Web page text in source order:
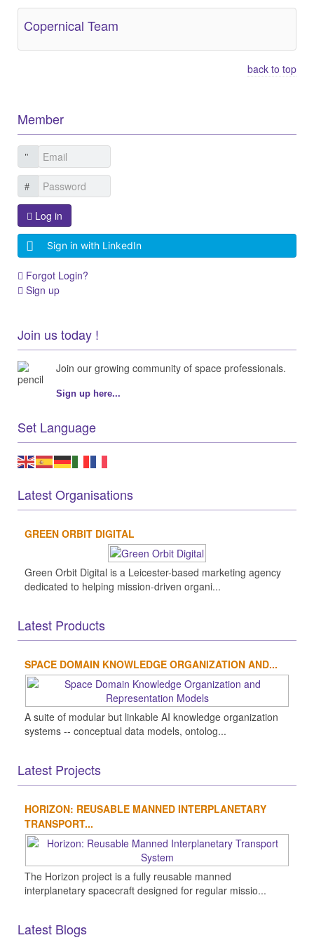
Copernical Team
back to top
Member
Log in
Sign in with LinkedIn
Forgot Login?
Sign up
Join us today !
Join our growing community of space professionals.
Sign up here...
Set Language
Latest Organisations
GREEN ORBIT DIGITAL
Green Orbit Digital is a Leicester-based marketing agency
dedicated to helping mission-driven organi...
Latest Products
SPACE DOMAIN KNOWLEDGE ORGANIZATION AND...
A suite of modular but linkable AI knowledge organization
systems -- conceptual data models, ontolog...
Latest Projects
HORIZON: REUSABLE MANNED INTERPLANETARY
TRANSPORT...
The Horizon project is a fully reusable manned
interplanetary spacecraft designed for regular missio...
Latest Blogs